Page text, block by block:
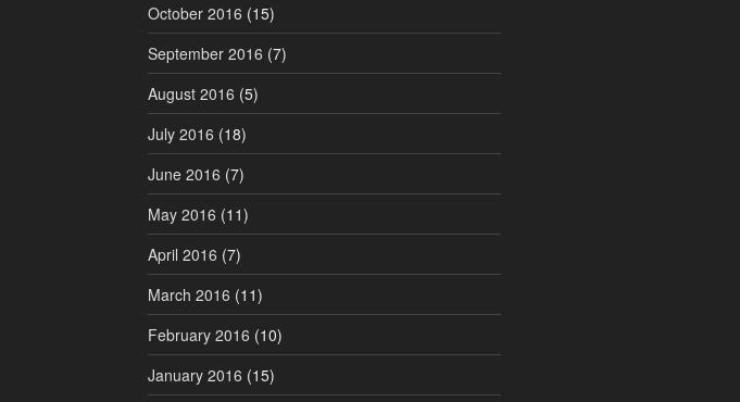
October 2016 (15)
September 2016 (7)
August 2016 (5)
July 2016 (18)
June 2016 (7)
May 2016 (11)
April 2016 (7)
March 2016 (11)
February 2016 (10)
January 2016 (15)